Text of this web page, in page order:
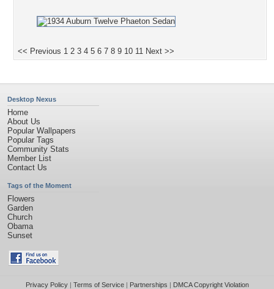
<< Previous 1 2 3 4 5 6 7 8 9 10 11 Next >>
Desktop Nexus
Home
About Us
Popular Wallpapers
Popular Tags
Community Stats
Member List
Contact Us
Tags of the Moment
Flowers
Garden
Church
Obama
Sunset
Privacy Policy| Terms of Service| Partnerships | DMCA Copyright Violation